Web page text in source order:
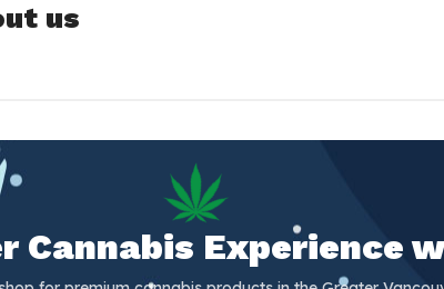
us
Cannabis Experience